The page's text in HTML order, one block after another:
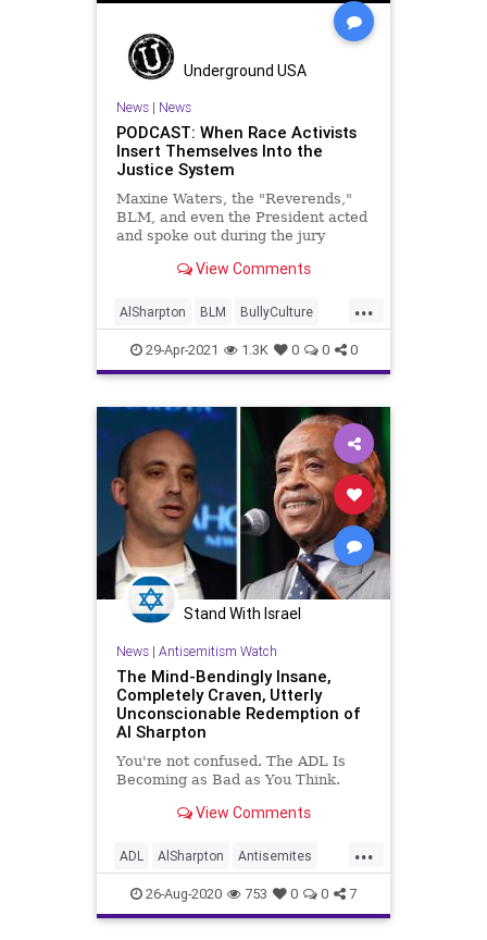
Underground USA
News| News
PODCAST: When Race Activists
Insert Themselves Into the
Justice System
Maxine Waters, the "Reverends,"
BLM, and even the President acted
and spoke out during the jury
Trial exerting overt pressure on the
right does a special interest group
of any cloth h
View Comments
...
AlSharpton BLM BullyCulture
DerekChauvin GeorgeFloyd
Government JesseJackson
JuryTampering MaxineWaters
Minneapolis
PoliticalCorrectness Politics
Progressivism RaceActivism
Racism UndergroundUSA Woke
29-Apr-2021 1.3K 0 0 0
Stand With Israel
News| Antisemitism Watch
The Mind-Bendingly Insane,
Completely Craven, Utterly
Unconscionable Redemption of
Al Sharpton
You're not confused. The ADL Is
Becoming as Bad as You Think.
View Comments
...
ADL AlSharpton Antisemites
Antisemitism JewishCommunity
26-Aug-2020 753 0 0 7